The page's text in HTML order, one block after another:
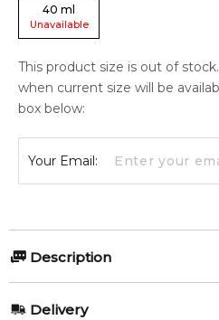
40 ml
Unavailable
This product size is out of
when current size will be
box below:
Your Email:
Description
Delivery